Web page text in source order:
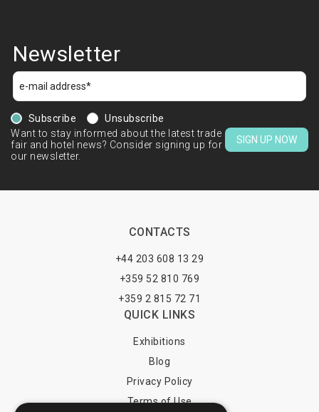
Newsletter
Subscribe
Unsubscribe
Want to stay informed about the latest trade
fair and hotel news? Consider signing up for
our newsletter.
SIGN UP NOW
CONTACTS
+44 203 608 13 29
+359 52 810 769
+359 2 815 72 71
QUICK LINKS
Exhibitions
Blog
Privacy Policy
Terms of Use